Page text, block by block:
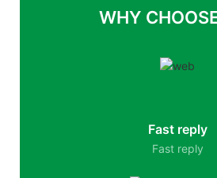
WHY
Fast reply
Fast reply